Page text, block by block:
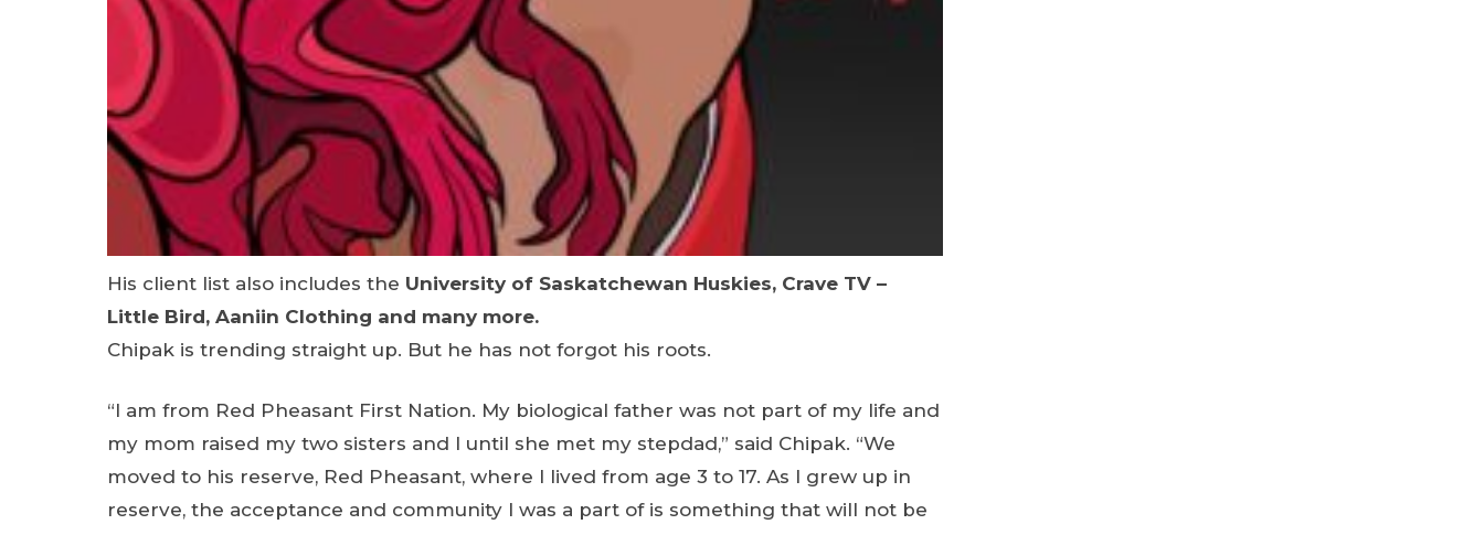
His client list also includes the University of Saskatchewan Huskies, Crave TV –
Little Bird, Aaniin Clothing and many more.
Chipak is trending straight up. But he has not forgot his roots.
“I am from Red Pheasant First Nation. My biological father was not part of my life and
my mom raised my two sisters and I until she met my stepdad,” said Chipak. “We
moved to his reserve, Red Pheasant, where I lived from age 3 to 17. As I grew up in
reserve, the acceptance and community I was a part of is something that will not be